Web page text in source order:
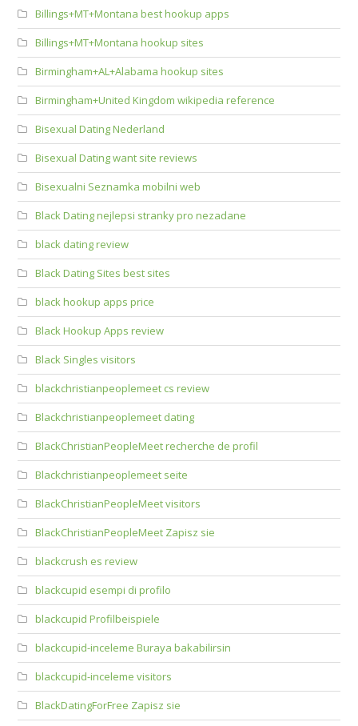
Billings+MT+Montana best hookup apps
Billings+MT+Montana hookup sites
Birmingham+AL+Alabama hookup sites
Birmingham+United Kingdom wikipedia reference
Bisexual Dating Nederland
Bisexual Dating want site reviews
Bisexualni Seznamka mobilni web
Black Dating nejlepsi stranky pro nezadane
black dating review
Black Dating Sites best sites
black hookup apps price
Black Hookup Apps review
Black Singles visitors
blackchristianpeoplemeet cs review
Blackchristianpeoplemeet dating
BlackChristianPeopleMeet recherche de profil
Blackchristianpeoplemeet seite
BlackChristianPeopleMeet visitors
BlackChristianPeopleMeet Zapisz sie
blackcrush es review
blackcupid esempi di profilo
blackcupid Profilbeispiele
blackcupid-inceleme Buraya bakabilirsin
blackcupid-inceleme visitors
BlackDatingForFree Zapisz sie